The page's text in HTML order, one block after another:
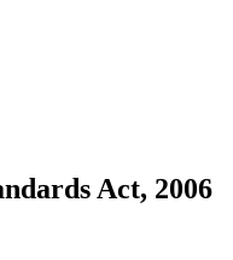
Act, 2006